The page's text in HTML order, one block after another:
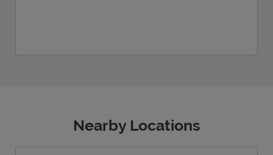
Nearby Locations